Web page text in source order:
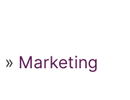
» Marketing